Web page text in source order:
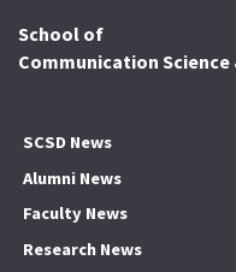
School of
Communication Science
SCSD News
Alumni News
Faculty News
Research News